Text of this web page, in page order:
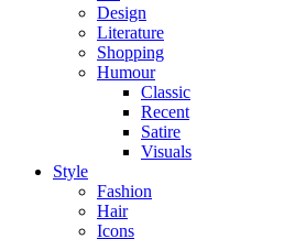
Design
Literature
Shopping
Humour
Classic
Recent
Satire
Visuals
Style
Fashion
Hair
Icons